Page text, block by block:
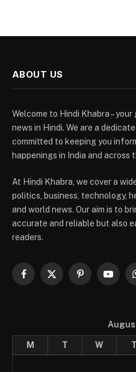
ABOUT US
Welcome to Hindi Khabra –
news in Hindi. We are a
committed to keeping you
happenings in India and across
At Hindi Khabra, we cover a
politics, business, technology,
and world news. Our aim is to
accurate and reliable but also
readers.
Facebook
X
Pinterest
M T W T